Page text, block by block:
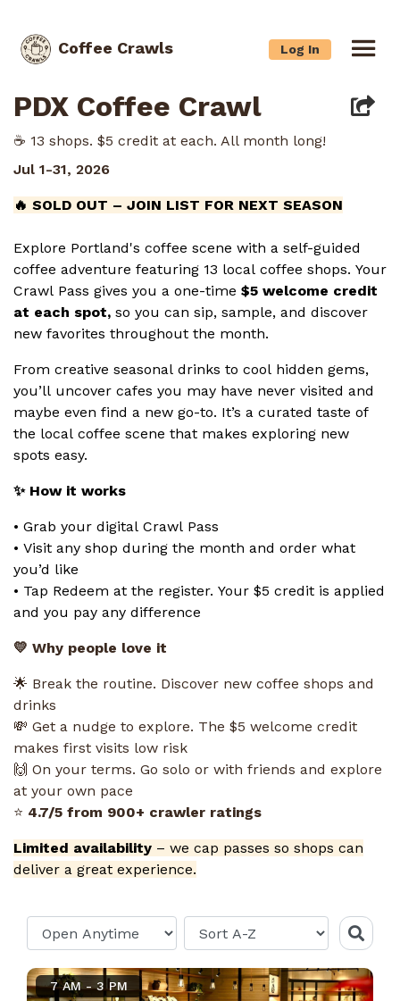
Coffee Crawls Log In
PDX Coffee Crawl
☕️ 13 shops. $5 credit at each. All month long!
Jul 1-31, 2026
🔥 SOLD OUT – JOIN LIST FOR NEXT SEASON
Explore Portland's coffee scene with a self-guided
coffee adventure featuring 13 local coffee shops. Your
Crawl Pass gives you a one-time $5 welcome credit
at each spot, so you can sip, sample, and discover
new favorites throughout the month.
From creative seasonal drinks to cool hidden gems,
you’ll uncover cafes you may have never visited and
maybe even find a new go-to. It’s a curated taste of
the local coffee scene that makes exploring new
spots easy.
✨ How it works
• Grab your digital Crawl Pass
• Visit any shop during the month and order what
you’d like
• Tap Redeem at the register. Your $5 credit is applied
and you pay any difference
💛 Why people love it
🌟 Break the routine. Discover new coffee shops and
drinks
💸 Get a nudge to explore. The $5 welcome credit
makes first visits low risk
🙌 On your terms. Go solo or with friends and explore
at your own pace
⭐ 4.7/5 from 900+ crawler ratings
Limited availability – we cap passes so shops can
deliver a great experience.
7 AM - 3 PM